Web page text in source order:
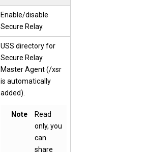
Enable/disable
Secure Relay.
USS directory for
Secure Relay
Master Agent (/xsr
is automatically
added).
Note
Read
only, you
can
share